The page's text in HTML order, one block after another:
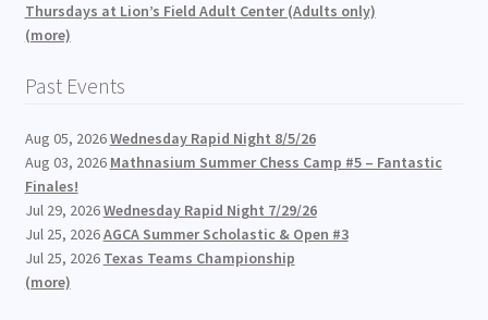
Thursdays at Lion’s Field Adult Center (Adults only)
(more)
Past Events
Aug 05, 2026Wednesday Rapid Night 8/5/26
Aug 03, 2026 Mathnasium Summer Chess Camp #5 – Fantastic
Finales!
Jul 29, 2026Wednesday Rapid Night 7/29/26
Jul 25, 2026AGCA Summer Scholastic & Open #3
Jul 25, 2026 Texas Teams Championship
(more)